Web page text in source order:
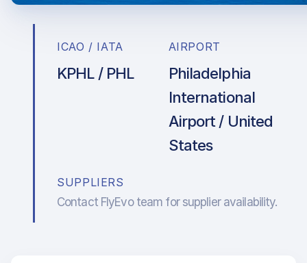
ICAO / IATA
KPHL / PHL
AIRPORT
Philadelphia
International
Airport / United
States
SUPPLIERS
Contact FlyEvo team for supplier availability.